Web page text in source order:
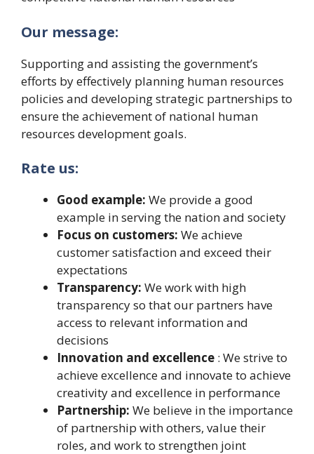
Our message:
Supporting and assisting the government’s
efforts by effectively planning human resources
policies and developing strategic partnerships to
ensure the achievement of national human
resources development goals.
Rate us:
Good example: We provide a good
example in serving the nation and society
Focus on customers: We achieve
customer satisfaction and exceed their
expectations
Transparency: We work with high
transparency so that our partners have
access to relevant information and
decisions
Innovation and excellence : We strive to
achieve excellence and innovate to achieve
creativity and excellence in performance
Partnership: We believe in the importance
of partnership with others, value their
roles, and work to strengthen joint